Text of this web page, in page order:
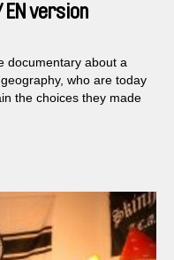
version
documentary about a
who are today
the choices they made